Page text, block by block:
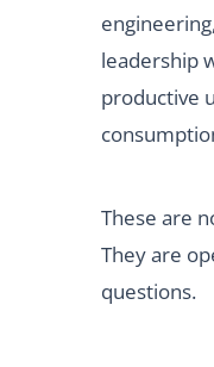
leadership
productive
These are
They are
questions.